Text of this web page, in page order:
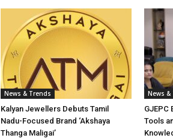
News & Trends
Kalyan Jewellers Debuts Tamil
Nadu-Focused Brand ‘Akshaya
Thanga Maligai’
News &
GJEPC
Tools